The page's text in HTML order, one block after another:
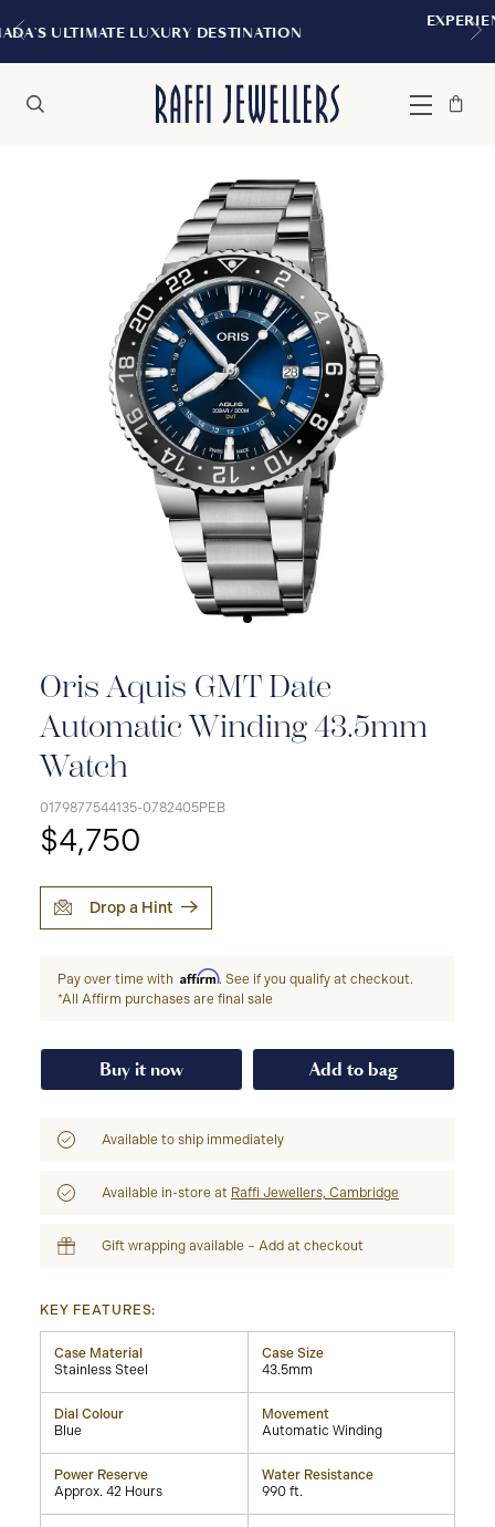
EXPERIENCE THE TUDOR BOUTIQUE |
Menu
Bag
Close
Oris Aquis GMT Date
Automatic Winding 43.5mm
Watch
0179877544135-0782405PEB
$4,750
Drop a Hint
Pay over time with Affirm. See if you qualify at checkout.
*All Affirm purchases are final sale
Buy it now Add to bag
Available to ship immediately
Available in-store at Raffi Jewellers, Cambridge
Gift wrapping available – Add at checkout
KEY FEATURES:
Case Material
Stainless Steel
Case Size
43.5mm
Dial Colour
Blue
Movement
Automatic Winding
Power Reserve
Approx. 42 Hours
Water Resistance
990 ft.